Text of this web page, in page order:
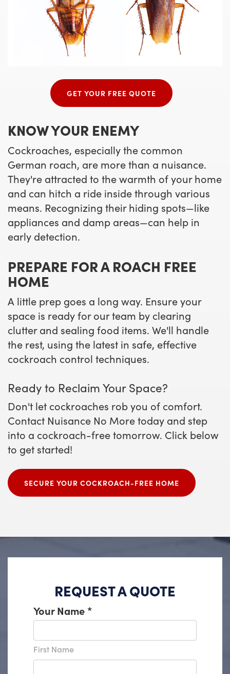
GET YOUR FREE QUOTE
KNOW YOUR ENEMY
Cockroaches, especially the common
German roach, are more than a nuisance.
They're attracted to the warmth of your home
and can hitch a ride inside through various
means. Recognizing their hiding spots—like
appliances and damp areas—can help in
early detection.
PREPARE FOR A ROACH FREE
HOME
A little prep goes a long way. Ensure your
space is ready for our team by clearing
clutter and sealing food items. We'll handle
the rest, using the latest in safe, effective
cockroach control techniques.
Ready to Reclaim Your Space?
Don't let cockroaches rob you of comfort.
Contact Nuisance No More today and step
into a cockroach-free tomorrow. Click below
to get started!
SECURE YOUR COCKROACH-FREE HOME
REQUEST A QUOTE
Your Name *
First Name